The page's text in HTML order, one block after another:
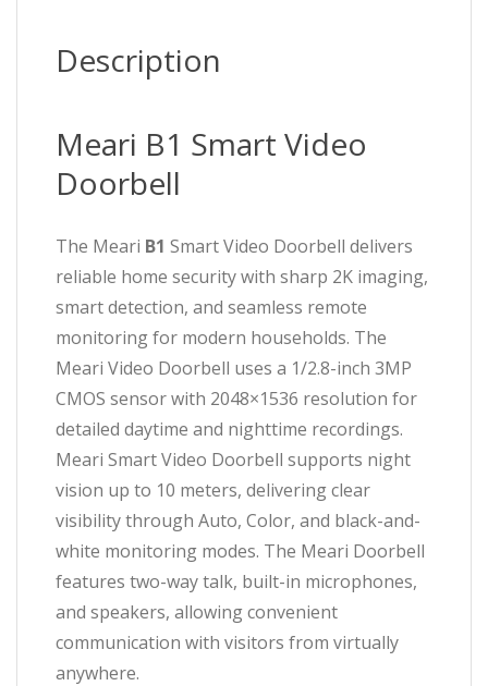
Description
Meari B1 Smart Video
Doorbell
The Meari B1 Smart Video Doorbell delivers
reliable home security with sharp 2K imaging,
smart detection, and seamless remote
monitoring for modern households. The
Meari Video Doorbell uses a 1/2.8-inch 3MP
CMOS sensor with 2048×1536 resolution for
detailed daytime and nighttime recordings.
Meari Smart Video Doorbell supports night
vision up to 10 meters, delivering clear
visibility through Auto, Color, and black-and-
white monitoring modes. The Meari Doorbell
features two-way talk, built-in microphones,
and speakers, allowing convenient
communication with visitors from virtually
anywhere.